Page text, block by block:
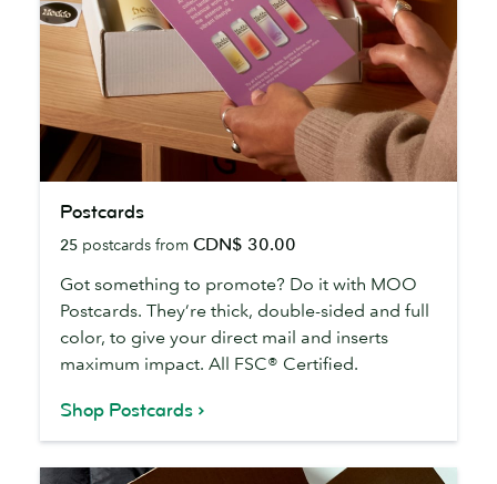
Postcards
25 postcards from CDN$ 30.00
Got something to promote? Do it with MOO
Postcards. They’re thick, double-sided and full
color, to give your direct mail and inserts
maximum impact. All FSC® Certified.
Shop Postcards